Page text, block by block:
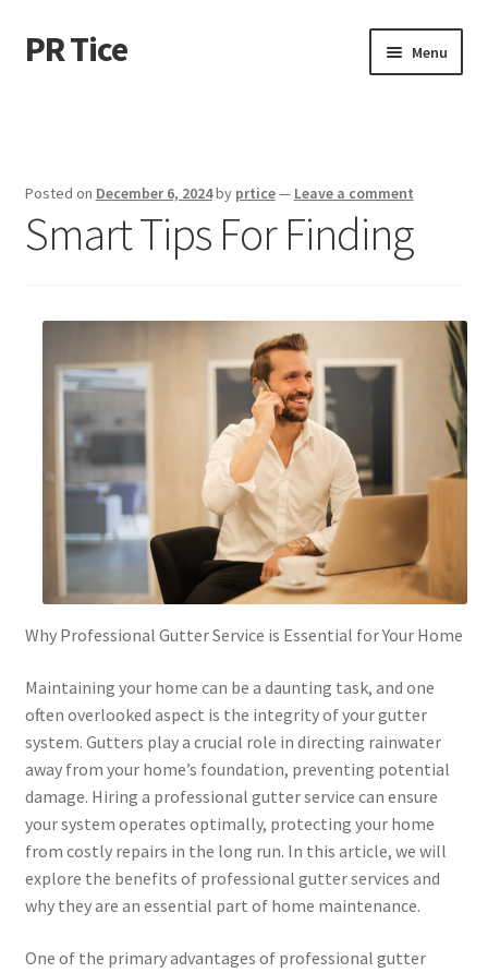
Skip
to
Skip
to
PR Tice Menu
Dmca Notice
Posted on December 6, 2024by prtice— Leave a comment
Smart Tips For Finding
Why Professional Gutter Service is Essential for Your Home
Maintaining your home can be a daunting task, and one
often overlooked aspect is the integrity of your gutter
system. Gutters play a crucial role in directing rainwater
away from your home’s foundation, preventing potential
damage. Hiring a professional gutter service can ensure
your system operates optimally, protecting your home
from costly repairs in the long run. In this article, we will
explore the benefits of professional gutter services and
why they are an essential part of home maintenance.
One of the primary advantages of professional gutter